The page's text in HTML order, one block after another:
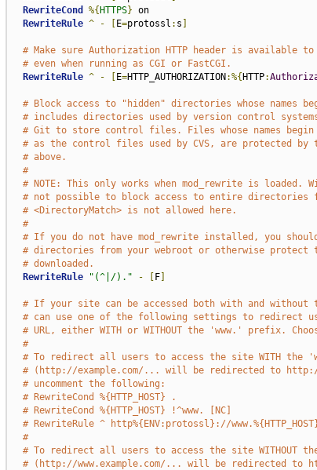
RewriteCond
%{ HTTPS} on
RewriteRule ^ - E=protossl : s
# Make sure Authorization HTTP header is available to
# even when running as CGI or FastCGI.
RewriteRule ^ - E=HTTP_AUTHORIZATION :%{ HTTP:
# Block access to "hidden" directories whose names
# includes directories used by version control
# Git to store control files. Files whose names
# as the control files used by CVS, are protected by
# above.
#
# NOTE: This only works when mod_rewrite is loaded.
# not possible to block access to entire directories
# <DirectoryMatch> is not allowed here.
#
# If you do not have mod_rewrite installed, you should
# directories from your webroot or otherwise protect
# downloaded.
RewriteRule
"(^|/)." - F]
# If your site can be accessed both with and without
# can use one of the following settings to redirect
# URL, either WITH or WITHOUT the 'www.' prefix.
#
# To redirect all users to access the site WITH the
# (http://example.com/... will be redirected to http://
# uncomment the following:
# RewriteCond %{HTTP_HOST} .
# RewriteCond %{HTTP_HOST} !^www. [NC]
# RewriteRule ^ http%{ENV:protossl}://
#
# To redirect all users to access the site WITHOUT
# (http://www.example.com/... will be redirected to